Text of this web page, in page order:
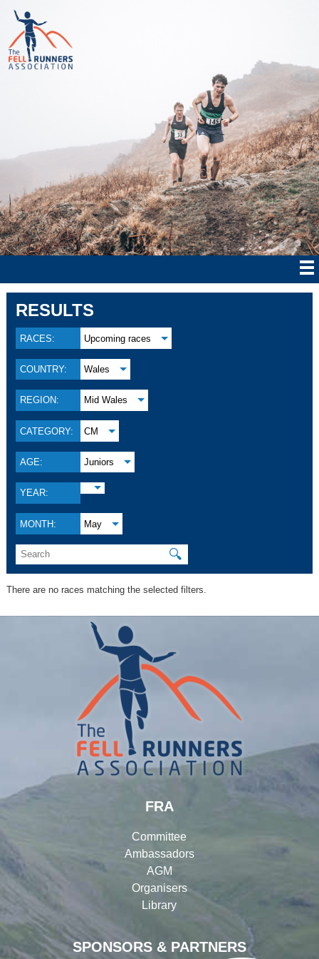
RESULTS
RACES: Upcoming races
COUNTRY: Wales
REGION: Mid Wales
CATEGORY: CM
AGE: Juniors
YEAR:
MONTH: May
🔍
There are no races matching the selected filters.
SPONSORS & PARTNERS
FRA
Committee
Ambassadors
AGM
Organisers
Library